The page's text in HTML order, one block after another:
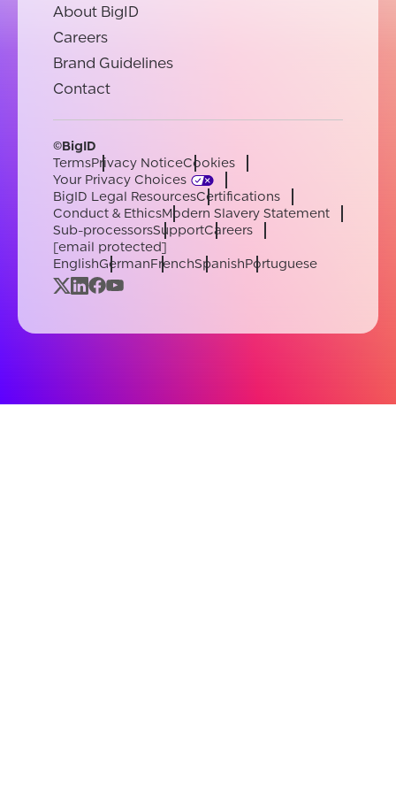
About BigID
Careers
Brand Guidelines
Contact
©BigID
TermsPrivacy NoticeCookies
Your Privacy Choices
BigID Legal ResourcesCertifications
Conduct & EthicsModern Slavery Statement
Sub-processorsSupportCareers
[email protected]
EnglishGermanFrenchSpanishPortuguese